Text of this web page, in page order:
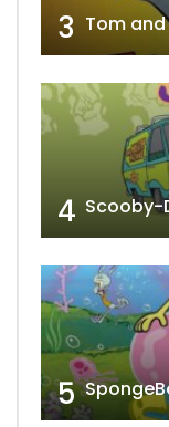
3 Tom
4 Scooby-
5